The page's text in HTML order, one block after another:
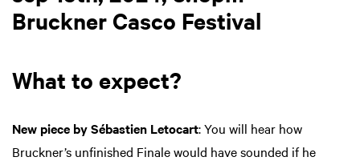
Bruckner Casco Festival
What to expect?
New piece by Sébastien Letocart: You will hear how
Bruckner’s unfinished Finale would have sounded if he